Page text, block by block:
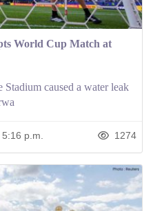
World Cup Match at
caused a water leak
p.m. 1274